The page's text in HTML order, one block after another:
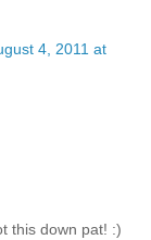
4, 2011 at
this down pat! :)